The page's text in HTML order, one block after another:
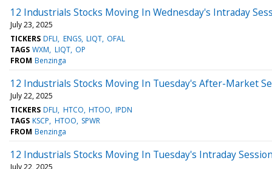
12 Industrials Stocks Moving In Wednesday's Intraday
July 23, 2025
TICKERS DFLI ENGS LIQT OFAL
TAGS WXM LIQT OP
FROM Benzinga
12 Industrials Stocks Moving In Tuesday's After-Market
July 22, 2025
TICKERS DFLI HTCO HTOO IPDN
TAGS KSCP HTOO SPWR
FROM Benzinga
12 Industrials Stocks Moving In Tuesday's Intraday Session
July 22, 2025